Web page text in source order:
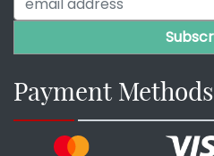
Payment Methods